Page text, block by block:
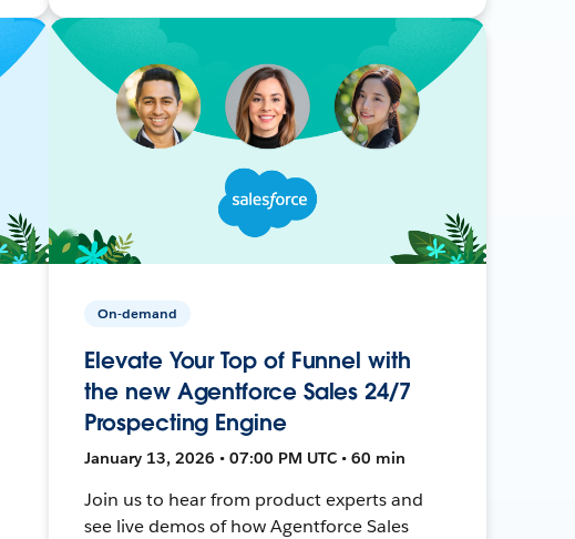
On-demand
Elevate Your Top of Funnel with
the new Agentforce Sales 24/7
Prospecting Engine
January 13, 2026 • 07:00 PM UTC • 60 min
Join us to hear from product experts and
see live demos of how Agentforce Sales